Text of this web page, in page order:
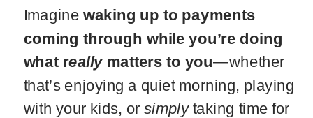
Imagine waking up to payments
coming through while you’re doing
what really matters to you—whether
that’s enjoying a quiet morning, playing
with your kids, or simplytaking time for